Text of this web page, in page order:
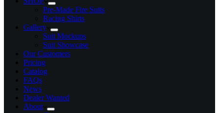
Pre-Made Fire Suits
Racing Shirts
Gallery
Suit Mockups
Suit Showcase
Our Customers
Pricing
Catalog
FAQs
News
Dealer Wanted
About